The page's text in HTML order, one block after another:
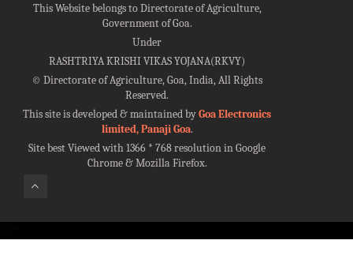
This Website belongs to Directorate of Agriculture,
Government of Goa.
Under
RASHTRIYA KRISHI VIKAS YOJANA(RKVY)
©Directorate of Agriculture, Goa, India, All Rights
Reserved.
This site is developed & maintained byGoa Electronics
limited, Panaji Goa.
Site best Viewed with 1366 * 768 resolution in Google
Chrome & Mozilla Firefox.